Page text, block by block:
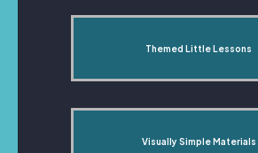
Themed Little Lessons
Visually Simple Materials